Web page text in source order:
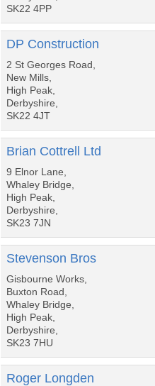
SK22 4PP
DP Construction
2 St Georges Road,
New Mills,
High Peak,
Derbyshire,
SK22 4JT
Brian Cottrell Ltd
9 Elnor Lane,
Whaley Bridge,
High Peak,
Derbyshire,
SK23 7JN
Stevenson Bros
Gisbourne Works,
Buxton Road,
Whaley Bridge,
High Peak,
Derbyshire,
SK23 7HU
Roger Longden